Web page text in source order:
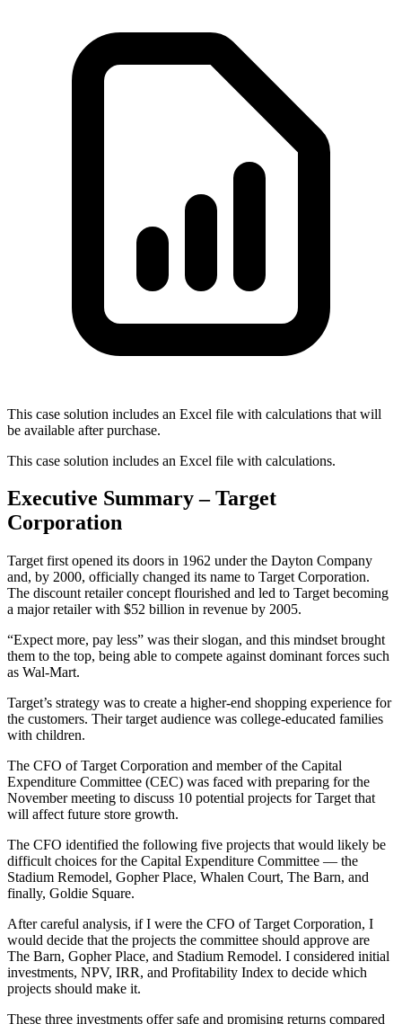
This case solution includes an Excel file with calculations that will
be available after purchase.
This case solution includes an Excel file with calculations.
Executive Summary – Target
Corporation
Target first opened its doors in 1962 under the Dayton Company
and, by 2000, officially changed its name to Target Corporation.
The discount retailer concept flourished and led to Target becoming
a major retailer with $52 billion in revenue by 2005.
“Expect more, pay less” was their slogan, and this mindset brought
them to the top, being able to compete against dominant forces such
as Wal-Mart.
Target’s strategy was to create a higher-end shopping experience for
the customers. Their target audience was college-educated families
with children.
The CFO of Target Corporation and member of the Capital
Expenditure Committee (CEC) was faced with preparing for the
November meeting to discuss 10 potential projects for Target that
will affect future store growth.
The CFO identified the following five projects that would likely be
difficult choices for the Capital Expenditure Committee — the
Stadium Remodel, Gopher Place, Whalen Court, The Barn, and
finally, Goldie Square.
After careful analysis, if I were the CFO of Target Corporation, I
would decide that the projects the committee should approve are
The Barn, Gopher Place, and Stadium Remodel. I considered initial
investments, NPV, IRR, and Profitability Index to decide which
projects should make it.
These three investments offer safe and promising returns compared